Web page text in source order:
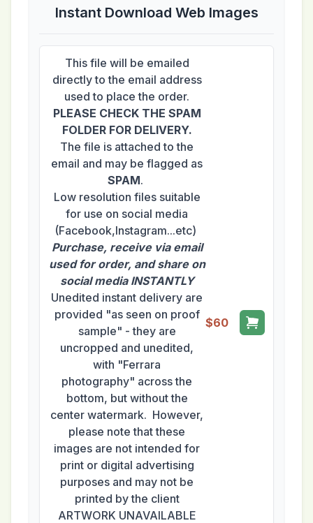
Instant Download Web Images
This file will be emailed
directly to the email address
used to place the order.
PLEASE CHECK THE SPAM
FOLDER FOR DELIVERY.
The file is attached to the
email and may be flagged as
SPAM.
Low resolution files suitable
for use on social media
(Facebook,Instagram...etc)
Purchase, receive via email
used for order, and share on
social media INSTANTLY
Unedited instant delivery are
provided "as seen on proof
sample" - they are
uncropped and unedited,
with "Ferrara
photography" across the
bottom, but without the
center watermark. However,
please note that these
images are not intended for
print or digital advertising
purposes and may not be
printed by the client
ARTWORK UNAVAILABLE
$60